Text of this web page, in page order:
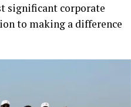
significant corporate
to making a difference